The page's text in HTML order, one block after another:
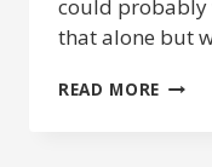
could probably
that alone but
READ MORE